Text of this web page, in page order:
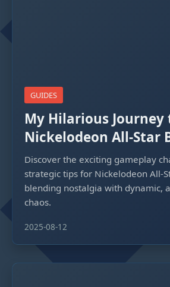
GUIDES
My Hilarious
Nickelodeon All-Star
Discover the exciting gameplay
strategic tips for Nickelodeon All-
blending nostalgia with dynamic,
chaos.
2025-08-12